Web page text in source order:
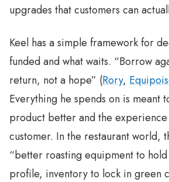
upgrades that customers can
Keel has a simple framework for
funded and what waits. “Borrow
return, not a hope” (Rory,
Everything he spends on is meant
product better and the
customer. In the restaurant world,
“better roasting equipment to
profile, inventory to lock in green